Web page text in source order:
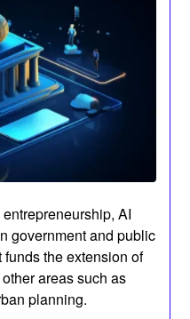
AI
government and public
the extension of
areas such as
planning.